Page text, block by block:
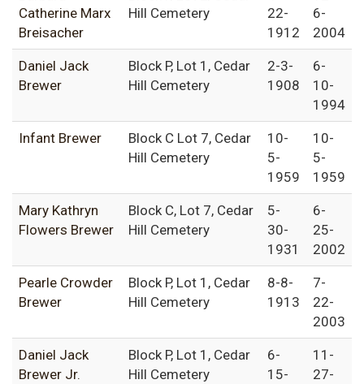
Catherine Marx
Breisacher
Hill Cemetery
22-
1912
6-
2004
Daniel Jack
Brewer
Block P, Lot 1, Cedar
Hill Cemetery
2-3-
1908
6-
10-
1994
Infant Brewer
Block C Lot 7, Cedar
Hill Cemetery
10-
5-
1959
10-
5-
1959
Mary Kathryn
Flowers Brewer
Block C, Lot 7, Cedar
Hill Cemetery
5-
30-
1931
6-
25-
2002
Pearle Crowder
Brewer
Block P, Lot 1, Cedar
Hill Cemetery
8-8-
1913
7-
22-
2003
Daniel Jack
Brewer Jr.
Block P, Lot 1, Cedar
Hill Cemetery
6-
15-
11-
27-